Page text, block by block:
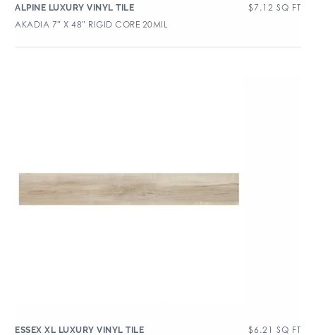
ALPINE LUXURY VINYL TILE $7.12 SQ FT
AKADIA 7″ X 48″ RIGID CORE 20MIL
ESSEX XL LUXURY VINYL TILE $6.21 SQ FT